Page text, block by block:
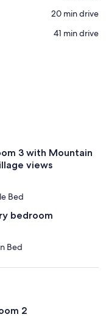
‪20 min drive‬
‪41 min drive‬
3 with Mountain
views
Bed
bedroom
Bed
2